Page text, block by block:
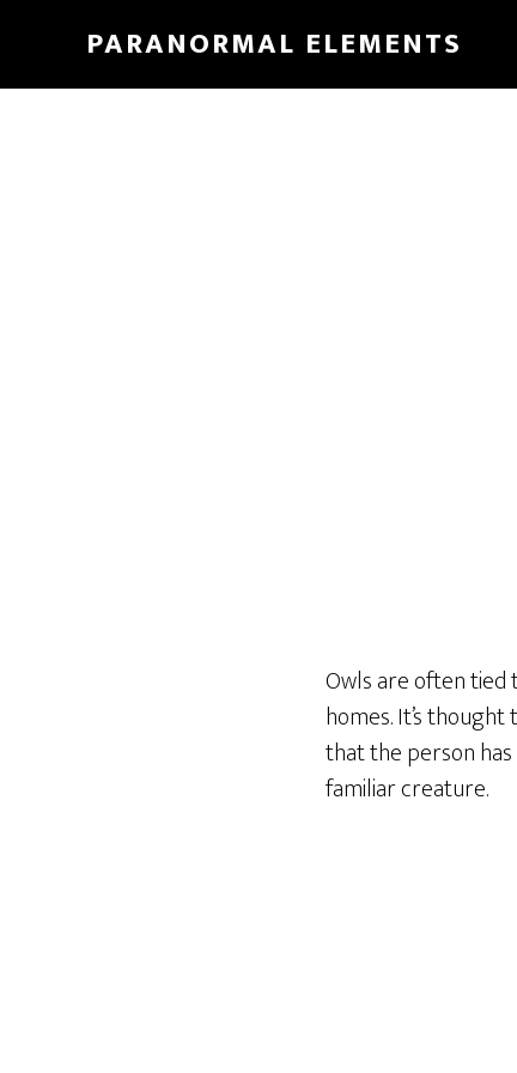
main
PARANORMAL ELEMENTS
Owls are often tied
homes. It’s
that the person
familiar creature.